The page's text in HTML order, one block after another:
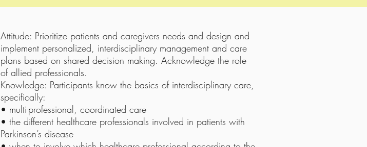
Attitude: Prioritize patients and caregivers needs and design and
implement personalized, interdisciplinary management and care
plans based on shared decision making. Acknowledge the role
of allied professionals.
Knowledge: Participants know the basics of interdisciplinary care,
specifically:
• multi-professional, coordinated care
• the different healthcare professionals involved in patients with
Parkinson’s disease